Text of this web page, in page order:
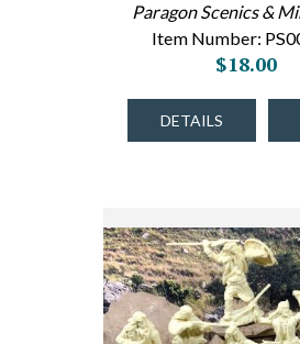
Paragon Scenics &
Item Number:
$18.00
DETAILS